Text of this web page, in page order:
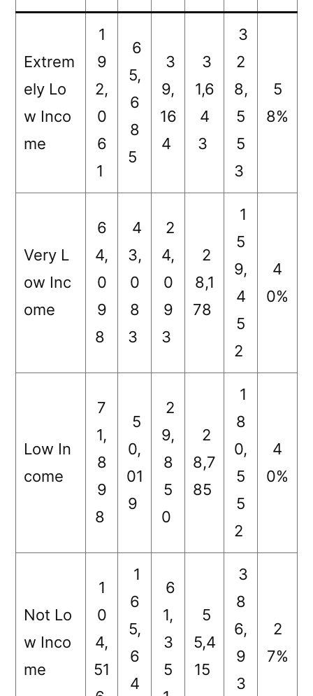
Extrem
ely Lo
w Inco
me
1
9
2,
0
6
1
6
5,
6
8
5
3
9,
16
4
3
1,6
4
3
3
2
8,
5
5
3
5
8%
Very L
ow Inc
ome
6
4,
0
9
8
4
3,
0
8
3
2
4,
0
9
3
2
8,1
78
1
5
9,
4
5
2
4
0%
Low In
come
7
1,
8
9
8
5
0,
01
9
2
9,
8
5
0
2
8,7
85
1
8
0,
5
5
2
4
0%
Not Lo
w Inco
me
1
0
4,
51
1
6
5,
6
4
6
1,
3
5
5
5,4
15
3
8
6,
9
3
2
7%